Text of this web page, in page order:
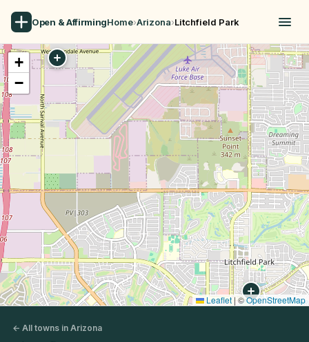
Open & AffirmingHome›Arizona›Litchfield Park
+
−
Leaflet|©OpenStreetMap
← All towns in Arizona